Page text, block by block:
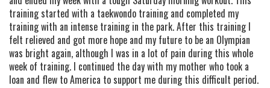
training started with a taekwondo training and completed my
training with an intense training in the park. After this training I
felt relieved and got more hope and my future to be an Olympian
was bright again, although I was in a lot of pain during this whole
week of training. I continued the day with my mother who took a
loan and flew to America to support me during this difficult period.